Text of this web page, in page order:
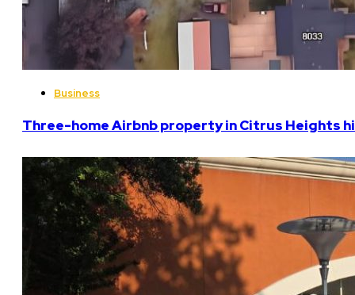
Business
Three-home Airbnb property in Citrus Heights